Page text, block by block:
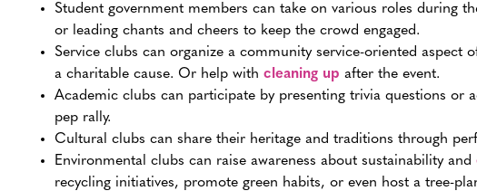
Student government members can take on various roles during
or leading chants and cheers to keep the crowd engaged.
Service clubs can organize a community service-oriented
a charitable cause. Or help with cleaning up after the event.
Academic clubs can participate by presenting trivia questions or
pep rally.
Cultural clubs can share their heritage and traditions through
Environmental clubs can raise awareness about sustainability and
recycling initiatives, promote green habits, or even host a tree-